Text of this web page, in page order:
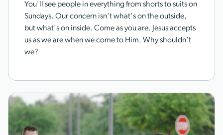
You'll see people in everything from shorts to suits on
Sundays. Our concern isn't what's on the outside,
but what's on inside. Come as you are. Jesus accepts
us as we are when we come to Him. Why shouldn't
we?